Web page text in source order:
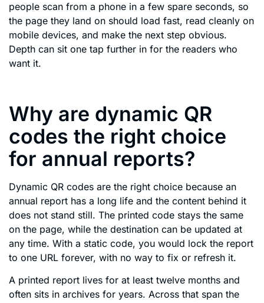
people scan from a phone in a few spare seconds, so
the page they land on should load fast, read cleanly on
mobile devices, and make the next step obvious.
Depth can sit one tap further in for the readers who
want it.
Why are dynamic QR
codes the right choice
for annual reports?
Dynamic QR codes are the right choice because an
annual report has a long life and the content behind it
does not stand still. The printed code stays the same
on the page, while the destination can be updated at
any time. With a static code, you would lock the report
to one URL forever, with no way to fix or refresh it.
A printed report lives for at least twelve months and
often sits in archives for years. Across that span the